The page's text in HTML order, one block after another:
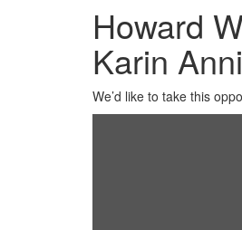
Howard
Karin
We’d like to take this